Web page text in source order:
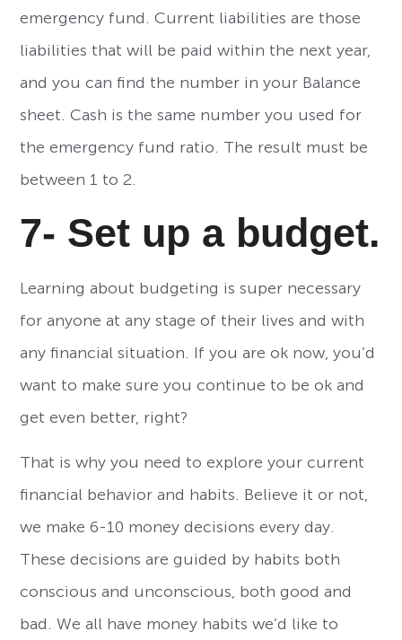
emergency fund. Current liabilities are those
liabilities that will be paid within the next year,
and you can find the number in your Balance
sheet. Cash is the same number you used for
the emergency fund ratio. The result must be
between 1 to 2.
7- Set up a budget.
Learning about budgeting is super necessary
for anyone at any stage of their lives and with
any financial situation. If you are ok now, you’d
want to make sure you continue to be ok and
get even better, right?
That is why you need to explore your current
financial behavior and habits. Believe it or not,
we make 6-10 money decisions every day.
These decisions are guided by habits both
conscious and unconscious, both good and
bad. We all have money habits we’d like to